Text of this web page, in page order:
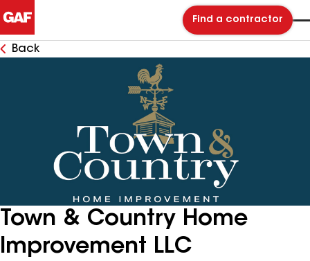
Find a contractor
Back
Town & Country Home
Improvement LLC